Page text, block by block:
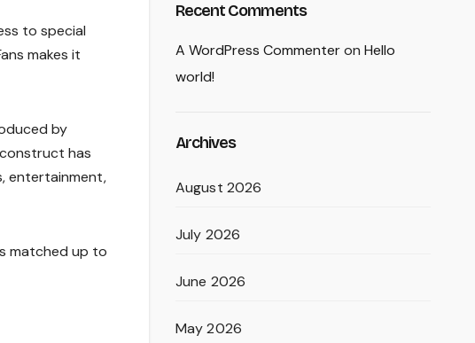
to special
makes it
by
has
entertainment,
matched up to
Recent Comments
A WordPress Commenteron Hello
world!
Archives
August 2026
July 2026
June 2026
May 2026